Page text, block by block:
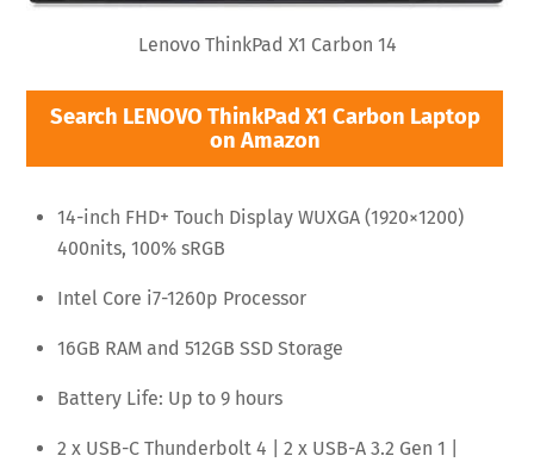
Lenovo ThinkPad X1 Carbon 14
Search LENOVO ThinkPad X1 Carbon Laptop
on Amazon
14-inch FHD+ Touch Display WUXGA (1920×1200)
400nits, 100% sRGB
Intel Core i7-1260p Processor
16GB RAM and 512GB SSD Storage
Battery Life: Up to 9 hours
2 x USB-C Thunderbolt 4 | 2 x USB-A 3.2 Gen 1 |